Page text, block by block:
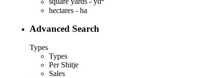
hectares - ha
Advanced Search
Types
Types
Per Shitje
Sales